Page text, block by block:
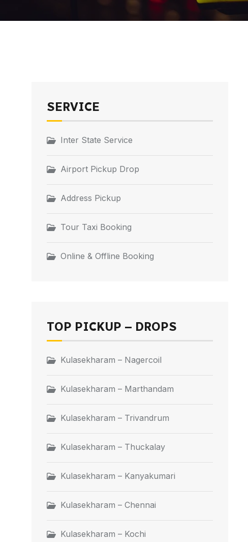
SERVICE
Inter State Service
Airport Pickup Drop
Address Pickup
Tour Taxi Booking
Online & Offline Booking
TOP PICKUP – DROPS
Kulasekharam – Nagercoil
Kulasekharam – Marthandam
Kulasekharam – Trivandrum
Kulasekharam – Thuckalay
Kulasekharam – Kanyakumari
Kulasekharam – Chennai
Kulasekharam – Kochi